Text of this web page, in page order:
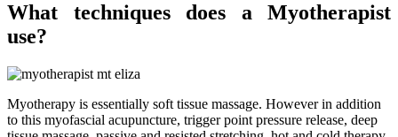
What techniques does a Myotherapist
use?
Myotherapy is essentially soft tissue massage. However in addition
to this myofascial acupuncture, trigger point pressure release, deep